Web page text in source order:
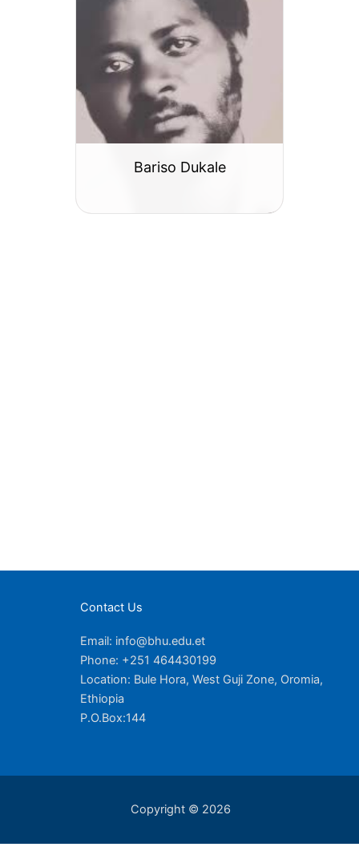
Bariso Dukale
Contact Us
Email: info@bhu.edu.et
Phone: +251 464430199
Location: Bule Hora, West Guji Zone, Oromia,
Ethiopia
P.O.Box:144
Copyright © 2026